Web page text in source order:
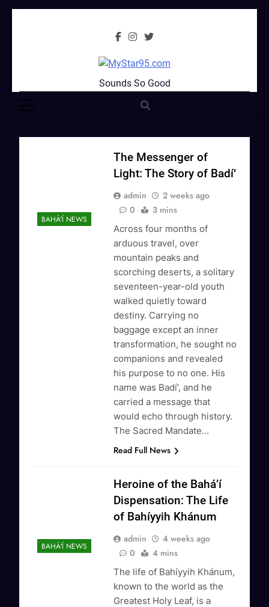
MyStar95.com
Sounds So Good
BAHÁ'Í NEWS
The Messenger of
Light: The Story of Badí‘
admin
2 weeks ago
0
3 mins
Across four months of
arduous travel, over
mountain peaks and
scorching deserts, a solitary
seventeen-year-old youth
walked quietly toward
destiny. Carrying no
baggage except an inner
transformation, he sought no
companions and revealed
his purpose to no one. His
name was Badí‘, and he
carried a message that
would echo through history.
The Sacred Mandate…
Read Full News
BAHÁ'Í NEWS
Heroine of the Bahá’í
Dispensation: The Life
of Bahíyyih Khánum
admin
4 weeks ago
0
4 mins
The life of Bahíyyih Khánum,
known to the world as the
Greatest Holy Leaf, is a